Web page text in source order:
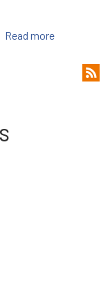
Read more